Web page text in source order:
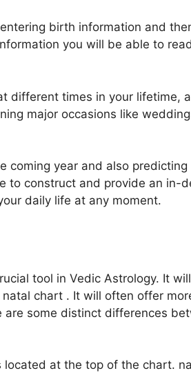
birth information and
you will be able to
different times in your lifetime,
major occasions like
year and also predicting
to construct and provide an in-
daily life at any moment.
tool in Vedic Astrology. It will
chart . It will often offer
some distinct differences
at the top of the chart.